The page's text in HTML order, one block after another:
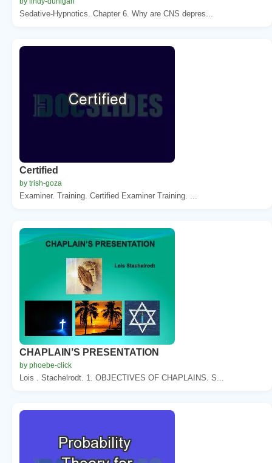
Sedative-Hypnotics. Chapter 6. Why are CNS depres...
Certified
by trish-goza
Examiner. Training. Certified Examiner Training. ...
CHAPLAIN’S PRESENTATION
by phoebe-click
Lois . Stachelrodt. 1. OBJECTIVES OF CHAPLAINS. S...